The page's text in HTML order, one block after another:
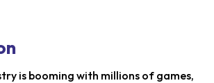
is booming with millions of games,